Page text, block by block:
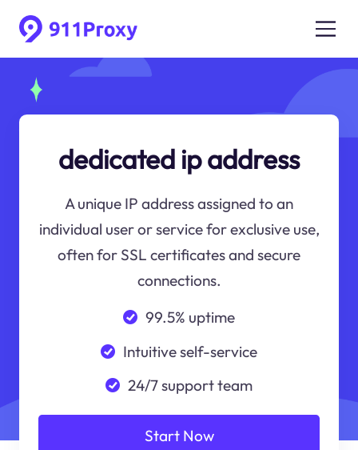
dedicated ip address
A unique IP address assigned to an
individual user or service for exclusive use,
often for SSL certificates and secure
connections.
99.5% uptime
Intuitive self-service
24/7 support team
Start Now